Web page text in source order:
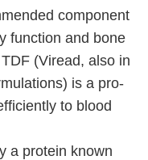
component
function and bone
(Viread, also in
is a pro-
to blood
a protein known